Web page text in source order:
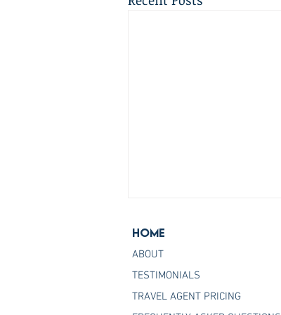
Home
ABOUT
TESTIMONIALS
TRAVEL AGENT PRICING